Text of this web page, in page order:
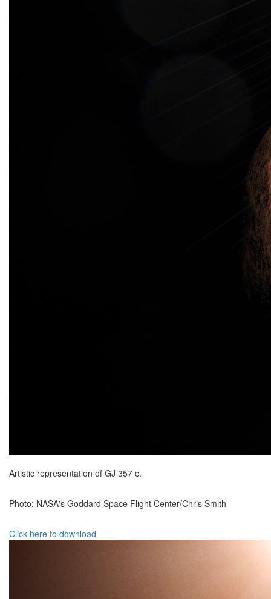
Artistic representation of GJ 357 c.
Photo: NASA's Goddard Space Flight Center/Chris Smith
Click here to download